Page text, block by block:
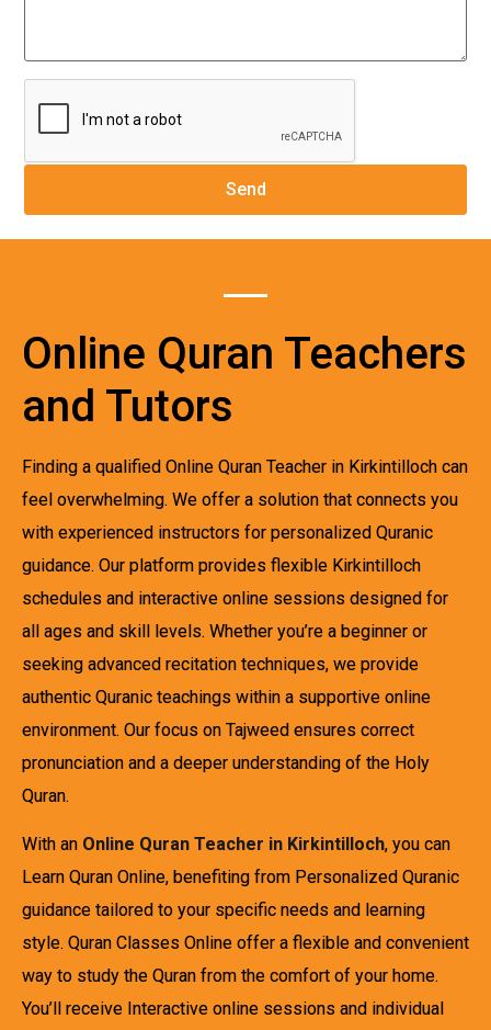
Online Quran Teachers
and Tutors
Finding a qualified Online Quran Teacher in Kirkintilloch can
feel overwhelming. We offer a solution that connects you
with experienced instructors for personalized Quranic
guidance. Our platform provides flexible Kirkintilloch
schedules and interactive online sessions designed for
all ages and skill levels. Whether you’re a beginner or
seeking advanced recitation techniques, we provide
authentic Quranic teachings within a supportive online
environment. Our focus on Tajweed ensures correct
pronunciation and a deeper understanding of the Holy
Quran.
With an Online Quran Teacher in Kirkintilloch, you can
Learn Quran Online, benefiting from Personalized Quranic
guidance tailored to your specific needs and learning
style. Quran Classes Online offer a flexible and convenient
way to study the Quran from the comfort of your home.
You’ll receive Interactive online sessions and individual